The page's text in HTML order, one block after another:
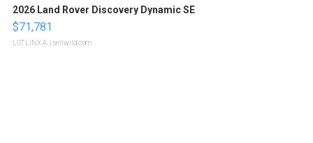
2026 Land Rover Discovery Dynamic SE
$71,781
LOTLINX A. | sellwild.com